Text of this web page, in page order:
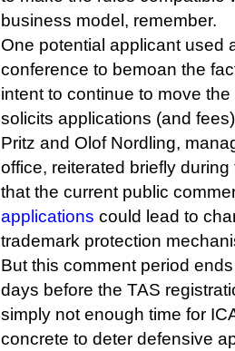
business model, remember.
One potential applicant used
conference to bemoan the
intent to continue to move
solicits applications (and
Pritz and Olof Nordling,
office, reiterated briefly
that the current public
applications could lead to
trademark protection
But this comment period
days before the TAS
simply not enough time for
concrete to deter defensive